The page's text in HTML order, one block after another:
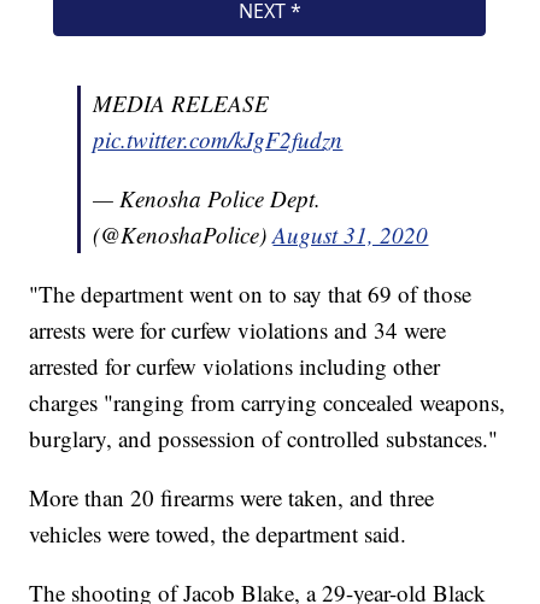
MEDIA RELEASE
pic.twitter.com/kJgF2fudzn
— Kenosha Police Dept.
(@KenoshaPolice)August 31, 2020
"The department went on to say that 69 of those
arrests were for curfew violations and 34 were
arrested for curfew violations including other
charges "ranging from carrying concealed weapons,
burglary, and possession of controlled substances."
More than 20 firearms were taken, and three
vehicles were towed, the department said.
The shooting of Jacob Blake, a 29-year-old Black